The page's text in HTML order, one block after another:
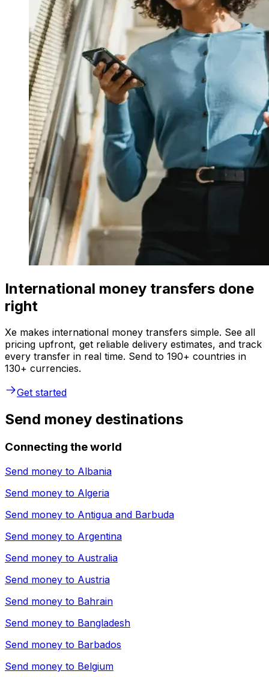
International money transfers done
right
Xe makes international money transfers simple. See all
pricing upfront, get reliable delivery estimates, and track
every transfer in real time. Send to 190+ countries in
130+ currencies.
Get started
Send money destinations
Connecting the world
Send money to Albania
Send money to Algeria
Send money to Antigua and Barbuda
Send money to Argentina
Send money to Australia
Send money to Austria
Send money to Bahrain
Send money to Bangladesh
Send money to Barbados
Send money to Belgium